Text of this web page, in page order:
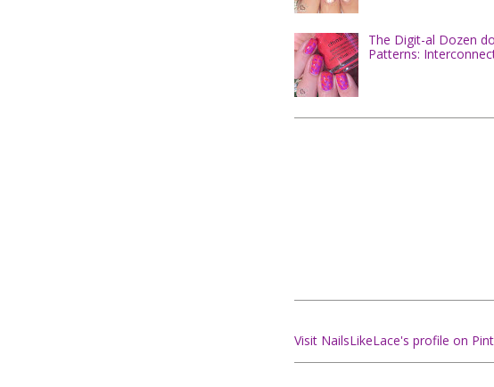
The Digit-al Dozen
Patterns:
Visit NailsLikeLace's profile on